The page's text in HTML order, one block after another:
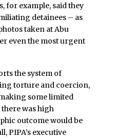
for example, said they
detainees – as
taken at Abu
even the most urgent
the system of
torture and coercion,
some limited
was high
outcome would be
PIPA’s executive